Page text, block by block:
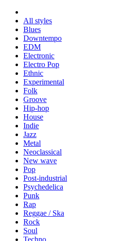
All styles
Blues
Downtempo
EDM
Electronic
Electro Pop
Ethnic
Experimental
Folk
Groove
Hip-hop
House
Indie
Jazz
Metal
Neoclassical
New wave
Pop
Post-industrial
Psychedelica
Punk
Rap
Reggae / Ska
Rock
Soul
Techno